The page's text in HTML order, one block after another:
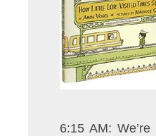
6:15 AM: